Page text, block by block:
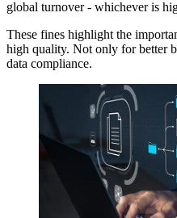
global turnover - whichever is
These fines highlight the
high quality. Not only for better
data compliance.